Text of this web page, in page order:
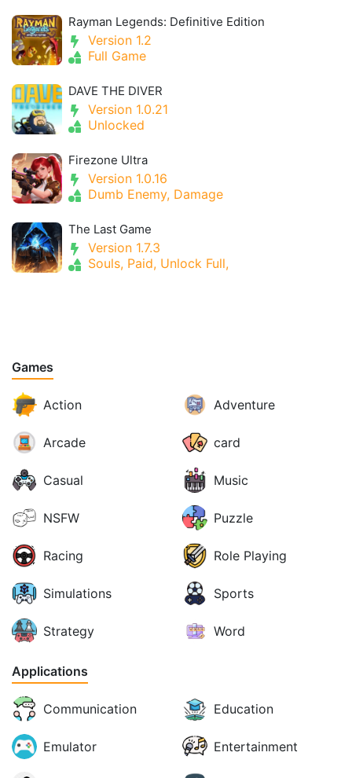
Rayman Legends: Definitive Edition
Version 1.2
Full Game
DAVE THE DIVER
Version 1.0.21
Unlocked
Firezone Ultra
Version 1.0.16
Dumb Enemy, Damage
The Last Game
Version 1.7.3
Souls, Paid, Unlock Full,
Games
Action Adventure
Arcade card
Casual Music
NSFW Puzzle
Racing Role Playing
Simulations Sports
Strategy Word
Applications
Communication Education
Emulator Entertainment